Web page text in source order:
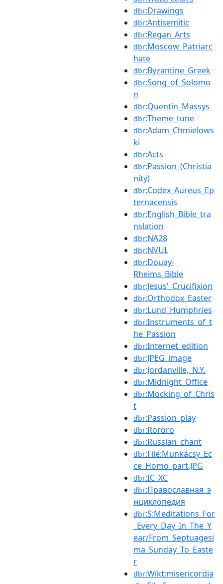
dbr:Drawings
dbr:Antisemitic
dbr:Regan_Arts
dbr:Moscow_Patriarc
hate
dbr:Byzantine_Greek
dbr:Song_of_Solomo
n
dbr:Quentin_Massys
dbr:Theme_tune
dbr:Adam_Chmielows
ki
dbr:Acts
dbr:Passion_(Christia
nity)
dbr:Codex_Aureus_Ep
ternacensis
dbr:English_Bible_tra
nslation
dbr:NA28
dbr:NVUL
dbr:Douay-
Rheims_Bible
dbr:Jesus'_Crucifixion
dbr:Orthodox_Easter
dbr:Lund_Humphries
dbr:Instruments_of_t
he_Passion
dbr:Internet_edition
dbr:JPEG_image
dbr:Jordanville,_N.Y.
dbr:Midnight_Office
dbr:Mocking_of_Chris
t
dbr:Passion_play
dbr:Rororo
dbr:Russian_chant
dbr:File:Munkácsy_Ec
ce_Homo_part.JPG
dbr:ΙϹ_ΧϹ
dbr:Православная_э
нциклопедия
dbr:S:Meditations_For
_Every_Day_In_The_Y
ear/From_Septuagesi
ma_Sunday_To_Easte
r
dbr:Wikt:misericordia